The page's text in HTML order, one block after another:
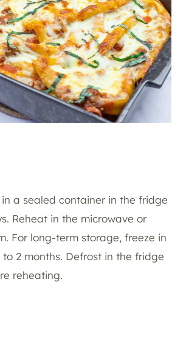
a sealed container in the fridge
Reheat in the microwave or
For long-term storage, freeze in
2 months. Defrost in the fridge
reheating.